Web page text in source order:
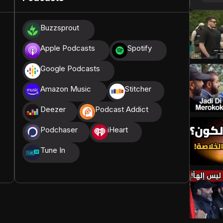
High, and all praise belongs to Allah, the Creator of
Buzzsprout
Apple Podcasts Spotify
Google Podcasts
Amazon Music Stitcher
Deezer Podcast Addict
Podchaser iHeart
Tune In